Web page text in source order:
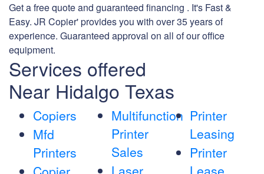
Get a free quote and guaranteed financing . It's Fast &
Easy. JR Copier' provides you with over 35 years of
experience. Guaranteed approval on all of our office
equipment.
Services offered
Near Hidalgo Texas
Copiers
Mfd
Printers
Multifunction
Printer
Sales
Printer
Leasing
Printer